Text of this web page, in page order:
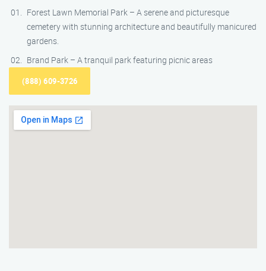
Forest Lawn Memorial Park – A serene and picturesque
cemetery with stunning architecture and beautifully manicured
gardens.
Brand Park – A tranquil park featuring picnic areas
(888) 609-3726